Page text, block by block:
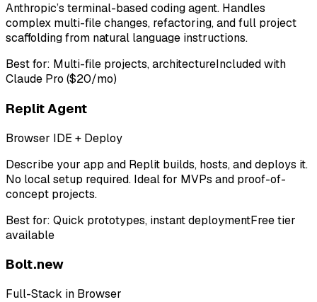
Anthropic’s terminal-based coding agent. Handles
complex multi-file changes, refactoring, and full project
scaffolding from natural language instructions.
Best for: Multi-file projects, architectureIncluded with
Claude Pro ($20/mo)
Replit Agent
Browser IDE + Deploy
Describe your app and Replit builds, hosts, and deploys it.
No local setup required. Ideal for MVPs and proof-of-
concept projects.
Best for: Quick prototypes, instant deploymentFree tier
available
Bolt.new
Full-Stack in Browser